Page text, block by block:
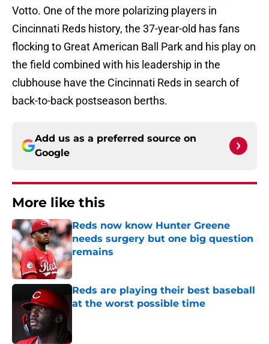
Votto. One of the more polarizing players in
Cincinnati Reds history, the 37-year-old has fans
flocking to Great American Ball Park and his play on
the field combined with his leadership in the
clubhouse have the Cincinnati Reds in search of
back-to-back postseason berths.
Add us as a preferred source on
Google
More like this
Reds now know Hunter Greene
needs surgery but one big question
remains
Published by on Invalid Date
Reds are playing their best baseball
at the worst possible time
Published by on Invalid Date